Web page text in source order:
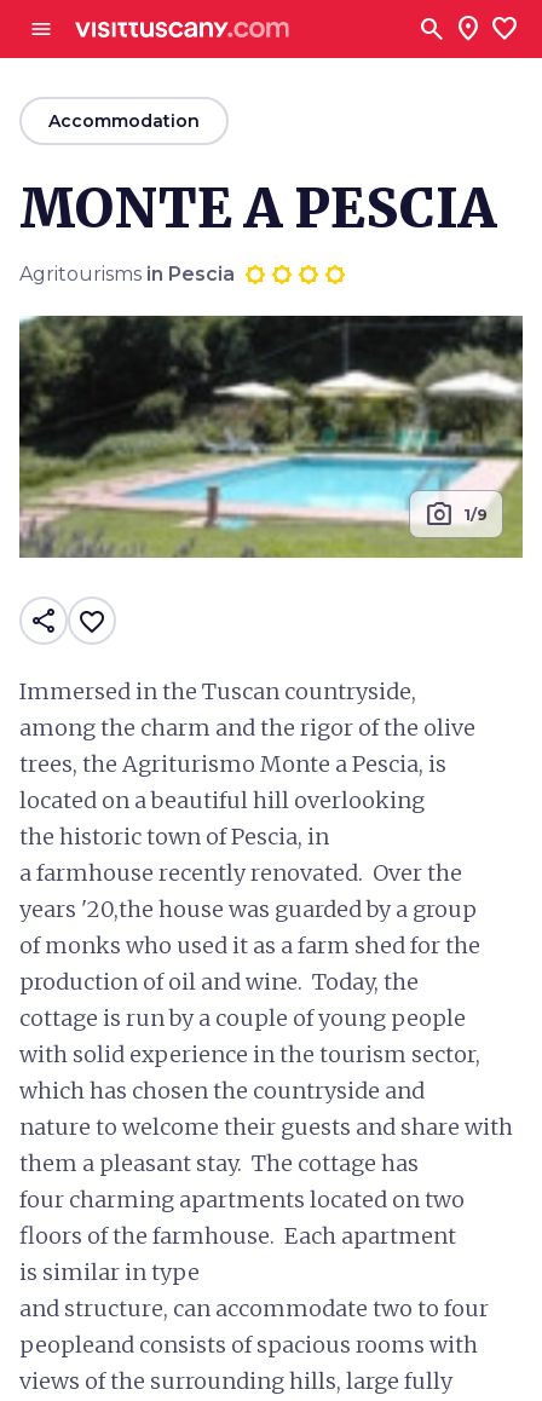
menu search location_on favorite
arrow_back
Accommodation
MONTE A PESCIA
Agritourisms in Pescia
photo_camera 1/9
share favorite_border
Immersed in the Tuscan countryside,
among the charm and the rigor of the olive
trees, the Agriturismo Monte a Pescia, is
located on a beautiful hill overlooking
the historic town of Pescia, in
a farmhouse recently renovated. Over the
years '20,the house was guarded by a group
of monks who used it as a farm shed for the
production of oil and wine. Today, the
cottage is run by a couple of young people
with solid experience in the tourism sector,
which has chosen the countryside and
nature to welcome their guests and share with
them a pleasant stay. The cottage has
four charming apartments located on two
floors of the farmhouse. Each apartment
is similar in type
and structure, can accommodate two to four
peopleand consists of spacious rooms with
views of the surrounding hills, large fully